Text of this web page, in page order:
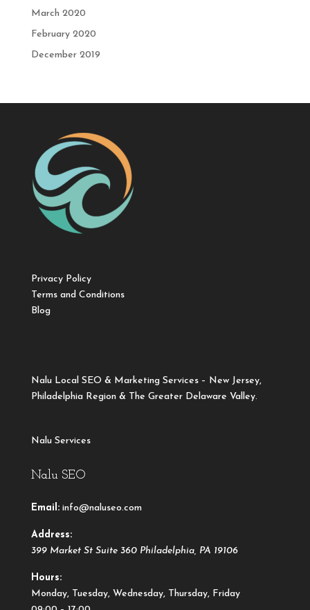
March 2020
February 2020
December 2019
Privacy Policy
Terms and Conditions
Blog
Nalu Local SEO & Marketing Services – New Jersey,
Philadelphia Region & The Greater Delaware Valley.
Nalu Services
Nalu SEO
Email: info@naluseo.com
Address:
399 Market St Suite 360 Philadelphia, PA 19106
Hours:
Monday, Tuesday, Wednesday, Thursday, Friday